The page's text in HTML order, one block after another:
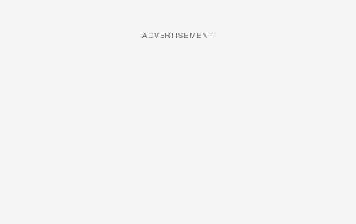
ADVERTISEMENT